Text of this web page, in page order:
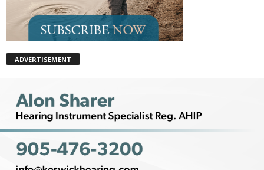
ADVERTISEMENT